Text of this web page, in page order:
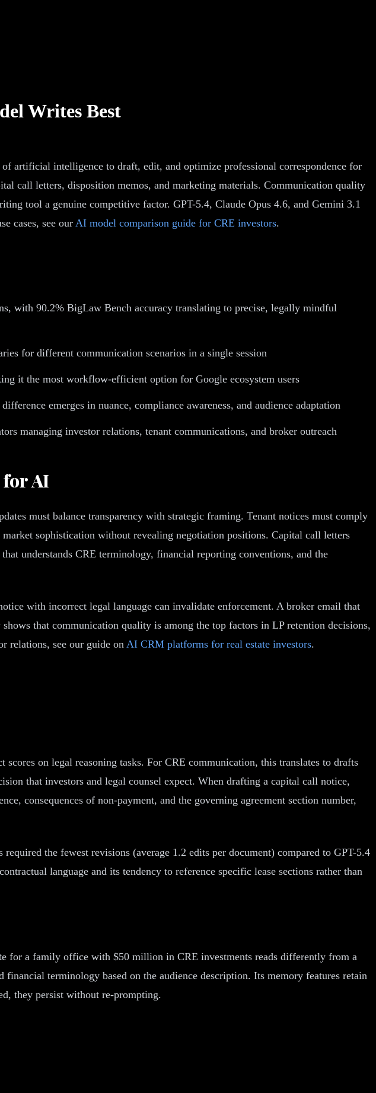
Writes Best
artificial intelligence to draft, edit, and optimize professional correspondence for
call letters, disposition memos, and marketing materials. Communication quality
tool a genuine competitive factor. GPT-5.4, Claude Opus 4.6, and Gemini 3.1
cases, see our AI model comparison guide for CRE investors.
with 90.2% BigLaw Bench accuracy translating to precise, legally mindful
for different communication scenarios in a single session
it the most workflow-efficient option for Google ecosystem users
emerges in nuance, compliance awareness, and audience adaptation
managing investor relations, tenant communications, and broker outreach
AI
must balance transparency with strategic framing. Tenant notices must comply
sophistication without revealing negotiation positions. Capital call letters
understands CRE terminology, financial reporting conventions, and the
with incorrect legal language can invalidate enforcement. A broker email that
that communication quality is among the top factors in LP retention decisions,
relations, see our guide on AI CRM platforms for real estate investors.
on legal reasoning tasks. For CRE communication, this translates to drafts
that investors and legal counsel expect. When drafting a capital call notice,
consequences of non-payment, and the governing agreement section number,
the fewest revisions (average 1.2 edits per document) compared to GPT-5.4
language and its tendency to reference specific lease sections rather than
for a family office with $50 million in CRE investments reads differently from a
terminology based on the audience description. Its memory features retain
they persist without re-prompting.